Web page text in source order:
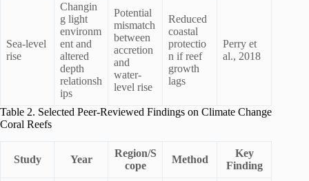
Sea-level
rise
Changin
g light
environm
ent and
altered
depth
relationsh
ips
Potential
mismatch
between
accretion
and
water-
level rise
Reduced
coastal
protectio
n if reef
growth
lags
Perry et
al., 2018
Table 2. Selected Peer-Reviewed Findings on Climate Change
Coral Reefs
Study Year
Region/S
cope
Method
Key
Finding